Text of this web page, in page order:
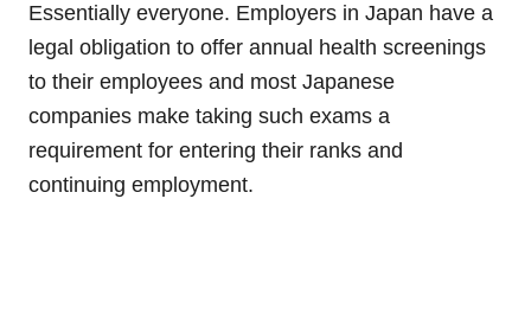
Essentially everyone. Employers in Japan have a
legal obligation to offer annual health screenings
to their employees and most Japanese
companies make taking such exams a
requirement for entering their ranks and
continuing employment.